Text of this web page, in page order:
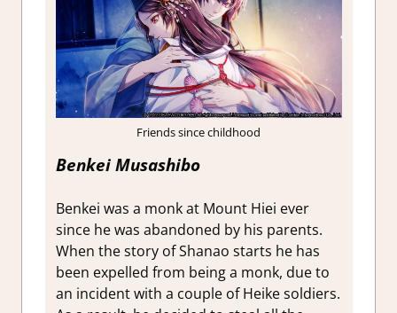
Friends since childhood
BenkeiMusashibo
Benkei was a monk at Mount Hiei ever
since he was abandoned by his parents.
When the story of Shanao starts he has
been expelled from being a monk, due to
an incident with a couple of Heike soldiers.